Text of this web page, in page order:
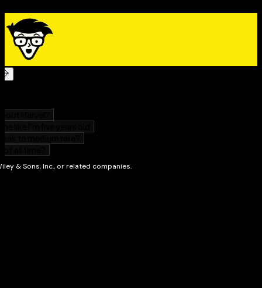
to make the most of their new life.